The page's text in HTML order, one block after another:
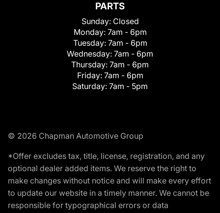
PARTS
Sunday: Closed
Monday: 7am - 6pm
Tuesday: 7am - 6pm
Wednesday: 7am - 6pm
Thursday: 7am - 6pm
Friday: 7am - 6pm
Saturday: 7am - 5pm
© 2026 Chapman Automotive Group
*Offer excludes tax, title, license, registration, and any
optional dealer added items. We reserve the right to
make changes without notice and will make every effort
to update our website in a timely manner. We cannot be
responsible for typographical errors or data